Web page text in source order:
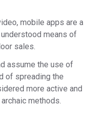
mobile apps are a
means of
sales.
assume the use of
of spreading the
more active and
methods.